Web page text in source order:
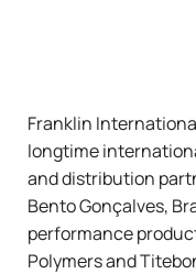
Franklin
longtime
and distribution
Bento Gonçalves,
performance
Polymersand